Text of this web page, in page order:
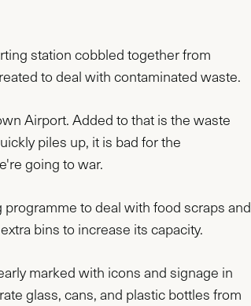
station cobbled together from
to deal with contaminated waste.
Airport. Added to that is the waste
piles up, it is bad for the
going to war.
to deal with food scraps and
bins to increase its capacity.
marked with icons and signage in
glass, cans, and plastic bottles from